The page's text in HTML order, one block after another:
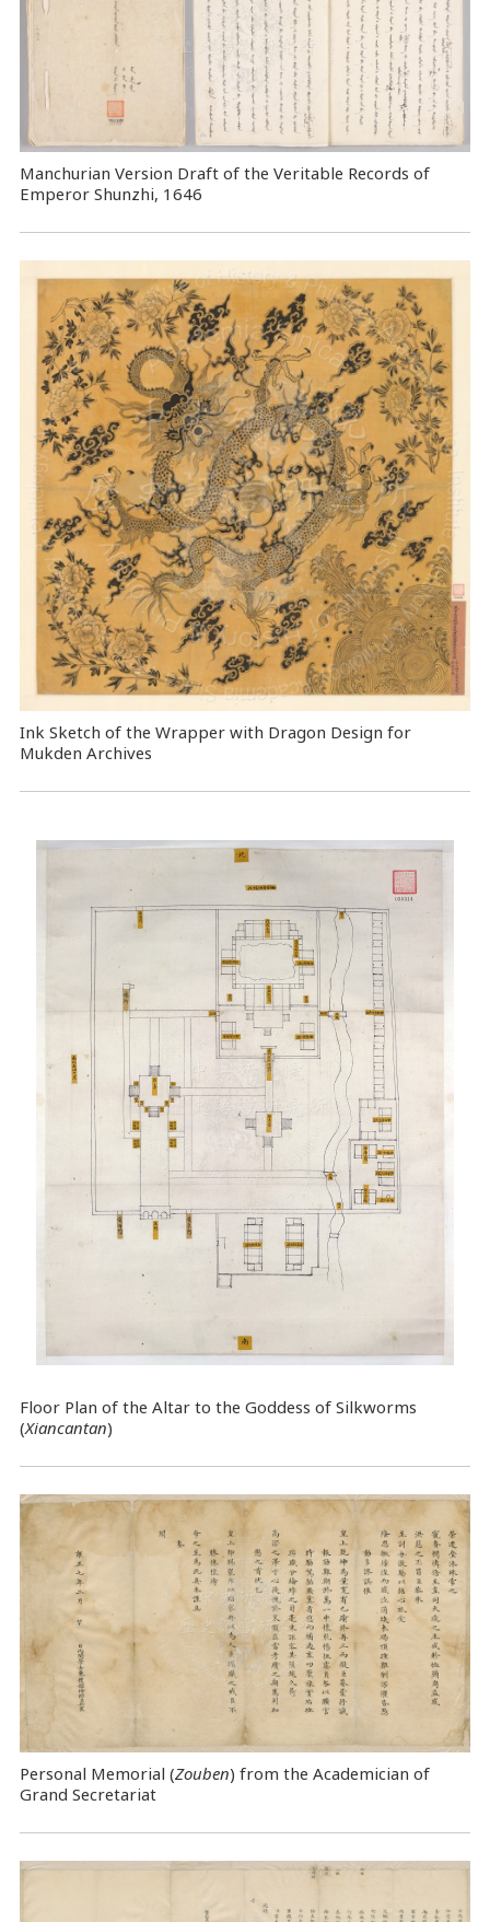
Manchurian Version Draft of the Veritable Records of
Emperor Shunzhi, 1646
Ink Sketch of the Wrapper with Dragon Design for
Mukden Archives
Floor Plan of the Altar to the Goddess of Silkworms
(Xiancantan)
Personal Memorial (Zouben) from the Academician of
Grand Secretariat